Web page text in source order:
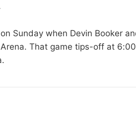
Sunday when Devin Booker
That game tips-off at